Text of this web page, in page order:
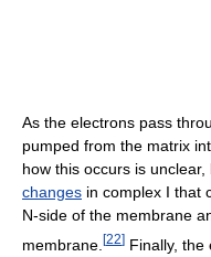
As the electrons pass
pumped from the matrix
how this occurs is
changes in complex I that
N-side of the membrane
membrane. [22] Finally, the